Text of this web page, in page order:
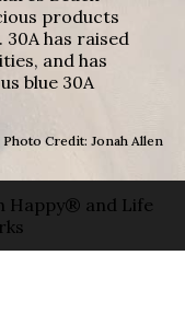
products
has raised
and has
blue 30A
Photo Credit: Jonah Allen
Happy® and Life